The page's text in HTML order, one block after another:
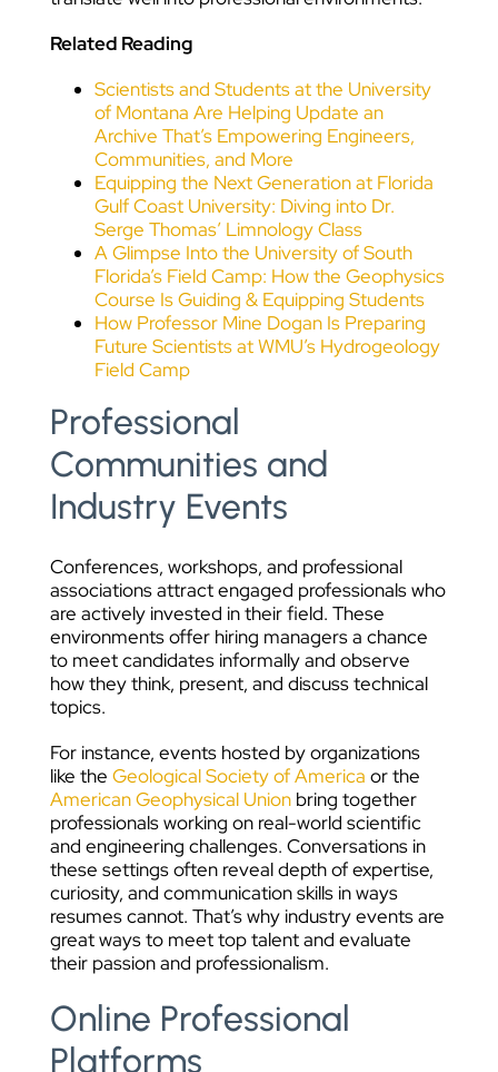
Related Reading
Scientists and Students at the University
of Montana Are Helping Update an
Archive That’s Empowering Engineers,
Communities, and More
Equipping the Next Generation at Florida
Gulf Coast University: Diving into Dr.
Serge Thomas’ Limnology Class
A Glimpse Into the University of South
Florida’s Field Camp: How the Geophysics
Course Is Guiding & Equipping Students
How Professor Mine Dogan Is Preparing
Future Scientists at WMU’s Hydrogeology
Field Camp
Professional
Communities and
Industry Events
Conferences, workshops, and professional
associations attract engaged professionals who
are actively invested in their field. These
environments offer hiring managers a chance
to meet candidates informally and observe
how they think, present, and discuss technical
topics.
For instance, events hosted by organizations
like the Geological Society of America or the
American Geophysical Union bring together
professionals working on real-world scientific
and engineering challenges. Conversations in
these settings often reveal depth of expertise,
curiosity, and communication skills in ways
resumes cannot. That’s why industry events are
great ways to meet top talent and evaluate
their passion and professionalism.
Online Professional
Platforms